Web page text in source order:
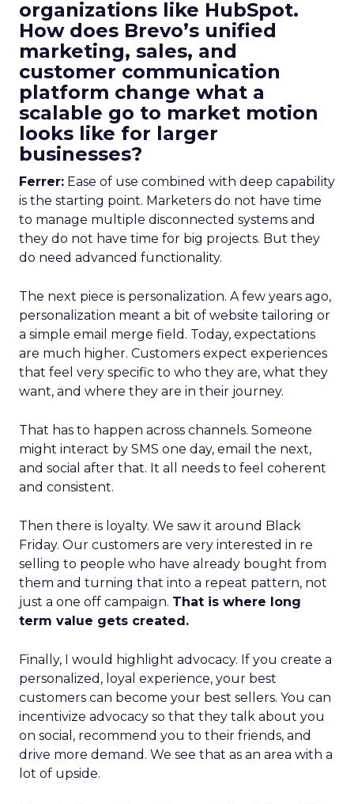
organizations like HubSpot.
How does Brevo’s unified
marketing, sales, and
customer communication
platform change what a
scalable go to market motion
looks like for larger
businesses?
Ferrer: Ease of use combined with deep capability
is the starting point. Marketers do not have time
to manage multiple disconnected systems and
they do not have time for big projects. But they
do need advanced functionality.
The next piece is personalization. A few years ago,
personalization meant a bit of website tailoring or
a simple email merge field. Today, expectations
are much higher. Customers expect experiences
that feel very specific to who they are, what they
want, and where they are in their journey.
That has to happen across channels. Someone
might interact by SMS one day, email the next,
and social after that. It all needs to feel coherent
and consistent.
Then there is loyalty. We saw it around Black
Friday. Our customers are very interested in re
selling to people who have already bought from
them and turning that into a repeat pattern, not
just a one off campaign. That is where long
term value gets created.
Finally, I would highlight advocacy. If you create a
personalized, loyal experience, your best
customers can become your best sellers. You can
incentivize advocacy so that they talk about you
on social, recommend you to their friends, and
drive more demand. We see that as an area with a
lot of upside.